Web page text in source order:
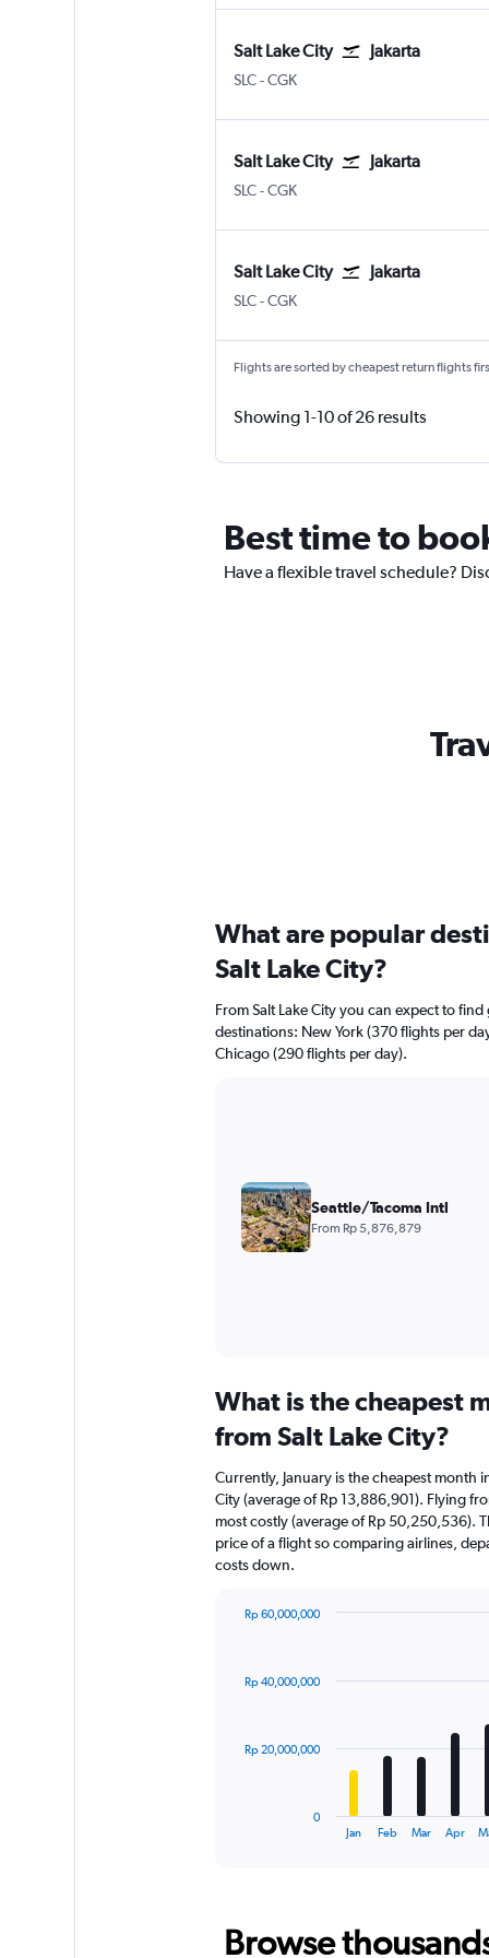
Salt Lake City Jakarta
SLC Salt Lake City
-CGK
Salt Lake City Jakarta
SLC Salt Lake City
-CGK
Salt Lake City Jakarta
SLC Salt Lake City
-CGK
Flights are sorted by cheapest return flights
Showing 1-10 of 26 results
Best time to
Have a flexible travel schedule?
What is the cheapest
from Salt Lake City?
Currently, January is the cheapest month
City (average of Rp 13,886,901). Flying
most costly (average of Rp 50,250,536).
price of a flight so comparing airlines,
costs down.
12
The
12
Jan Feb Mar Apr
0
Rp 20,000,000
Rp 40,000,000
Rp 60,000,000
What are popular
Salt Lake City?
From Salt Lake City you can expect to
destinations: New York (370 flights per
Chicago (290 flights per day).
Seattle/Tacoma Intl
From Rp 5,876,879
Browse